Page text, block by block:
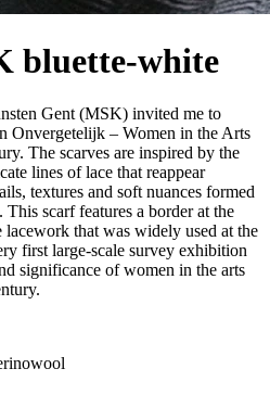
bluette-white
Gent (MSK) invited me to
Onvergetelijk – Women in the Arts
The scarves are inspired by the
lines of lace that reappear
textures and soft nuances formed
scarf features a border at the
that was widely used at the
first large-scale survey exhibition
significance of women in the arts